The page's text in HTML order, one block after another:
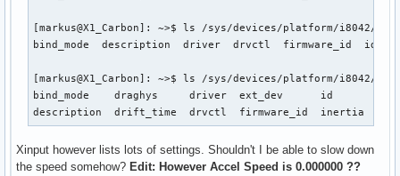
[markus@X1_Carbon]: ~>$ ls /sys/devices/platform/i8042/
bind_mode  description  driver  drvctl  firmware_id  id
[markus@X1_Carbon]: ~>$ ls /sys/devices/platform/i8042/
bind_mode    draghys     driver  ext_dev      id
description  drift_time  drvctl  firmware_id  inertia
Xinput however lists lots of settings. Shouldn't I be able to slow down
the speed somehow? Edit: However Accel Speed is 0.000000 ??